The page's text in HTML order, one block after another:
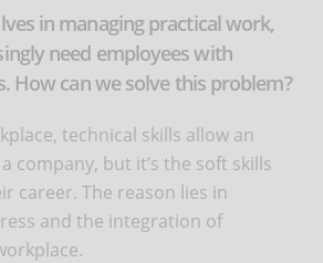
in managing practical work,
need employees with
How can we solve this problem?
technical skills allow an
company, but it’s the soft skills
career. The reason lies in
and the integration of